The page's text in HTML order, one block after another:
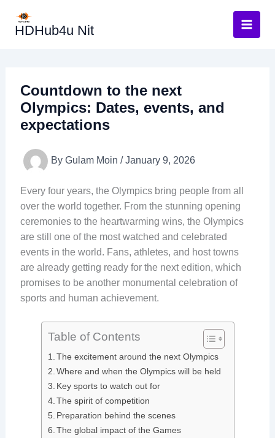
contentHDHub4u Nit
Countdown to the next
Olympics: Dates, events, and
expectations
By Gulam Moin /January 9, 2026
Every four years, the Olympics bring people from all
over the world together. From the stunning opening
ceremonies to the heartwarming wins, the Olympics
are still one of the most watched and celebrated
events in the world. Fans, athletes, and host towns
are already getting ready for the next edition, which
promises to be another monumental celebration of
sports and human achievement.
Table of Contents
The excitement around the next Olympics
Where and when the Olympics will be held
Key sports to watch out for
The spirit of competition
Preparation behind the scenes
The global impact of the Games